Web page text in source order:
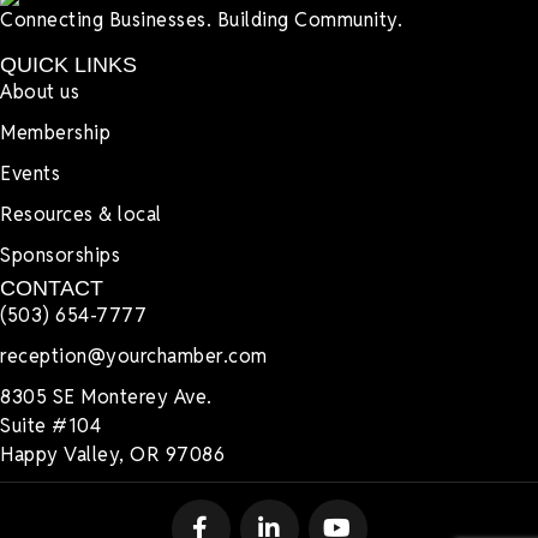
Connecting Businesses. Building Community.
QUICK LINKS
About us
Membership
Events
Resources & local
Sponsorships
CONTACT
(503) 654-7777
reception@yourchamber.com
8305 SE Monterey Ave.
Suite #104
Happy Valley, OR 97086